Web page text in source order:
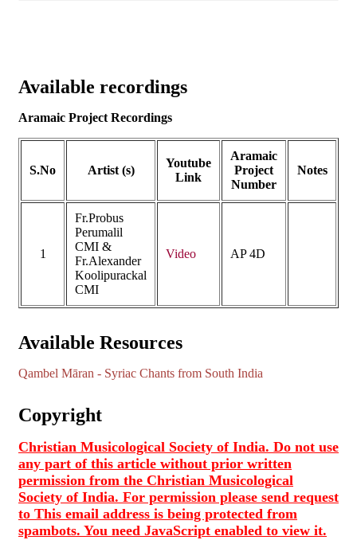
Available recordings
Aramaic Project Recordings
S.No Artist (s)
Youtube
Link
Aramaic
Project
Number
Notes
1
Fr.Probus
Perumalil
CMI &
Fr.Alexander
Koolipurackal
CMI
Video AP 4D
Available Resources
Qambel Māran - Syriac Chants from South India
Copyright
Christian Musicological Society of India. Do not use
any part of this article without prior written
permission from the Christian Musicological
Society of India. For permission please send request
to This email address is being protected from
spambots. You need JavaScript enabled to view it.